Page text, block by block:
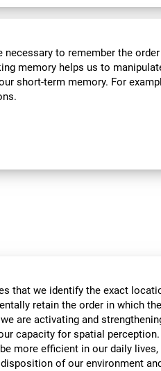
to remember the
memory helps us to
short-term memory. For
that we identify the exact
retain the order in which
are activating and
capacity for spatial
more efficient in our daily
of our environment